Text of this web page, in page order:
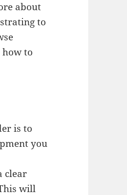
about
to
how to
is to
you
clear
will